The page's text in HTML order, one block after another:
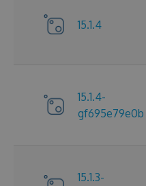
15.1.4
15.1.4-
gf695e79e0b
15.1.3-